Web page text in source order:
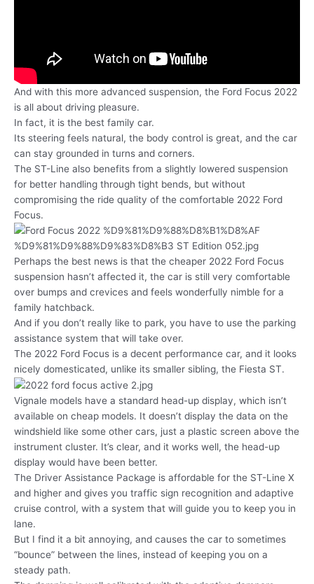
And with this more advanced suspension, the Ford Focus 2022
is all about driving pleasure.
In fact, it is the best family car.
Its steering feels natural, the body control is great, and the car
can stay grounded in turns and corners.
The ST-Line also benefits from a slightly lowered suspension
for better handling through tight bends, but without
compromising the ride quality of the comfortable 2022 Ford
Focus.
Perhaps the best news is that the cheaper 2022 Ford Focus
suspension hasn’t affected it, the car is still very comfortable
over bumps and crevices and feels wonderfully nimble for a
family hatchback.
And if you don’t really like to park, you have to use the parking
assistance system that will take over.
The 2022 Ford Focus is a decent performance car, and it looks
nicely domesticated, unlike its smaller sibling, the Fiesta ST.
Vignale models have a standard head-up display, which isn’t
available on cheap models. It doesn’t display the data on the
windshield like some other cars, just a plastic screen above the
instrument cluster. It’s clear, and it works well, the head-up
display would have been better.
The Driver Assistance Package is affordable for the ST-Line X
and higher and gives you traffic sign recognition and adaptive
cruise control, with a system that will guide you to keep you in
lane.
But I find it a bit annoying, and causes the car to sometimes
“bounce” between the lines, instead of keeping you on a
steady path.